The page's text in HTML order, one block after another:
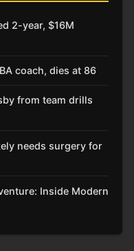
2-year, $16M
coach, dies at 86
from team drills
needs surgery for
Inside Modern